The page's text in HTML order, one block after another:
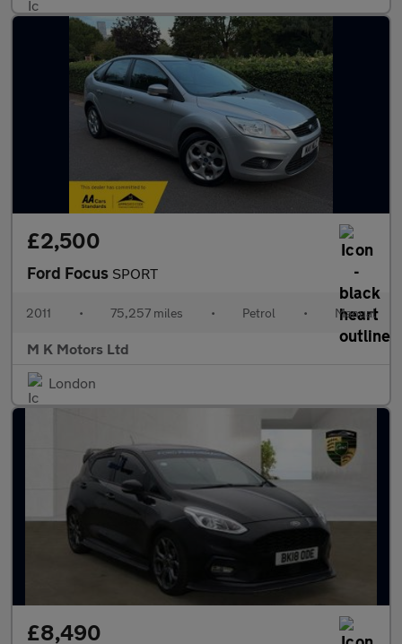
£2,500
Ford Focus SPORT
2011 • 75,257 miles • Petrol • Manual
M K Motors Ltd
London
£8,490